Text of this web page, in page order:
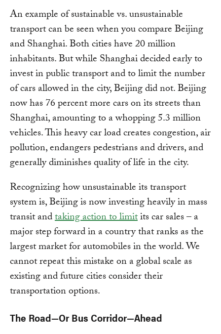
An example of sustainable vs. unsustainable
transport can be seen when you compare Beijing
and Shanghai. Both cities have 20 million
inhabitants. But while Shanghai decided early to
invest in public transport and to limit the number
of cars allowed in the city, Beijing did not. Beijing
now has 76 percent more cars on its streets than
Shanghai, amounting to a whopping 5.3 million
vehicles. This heavy car load creates congestion, air
pollution, endangers pedestrians and drivers, and
generally diminishes quality of life in the city.
Recognizing how unsustainable its transport
system is, Beijing is now investing heavily in mass
transit andtaking action to limitits car sales – a
major step forward in a country that ranks as the
largest market for automobiles in the world. We
cannot repeat this mistake on a global scale as
existing and future cities consider their
transportation options.
The Road—Or Bus Corridor—Ahead